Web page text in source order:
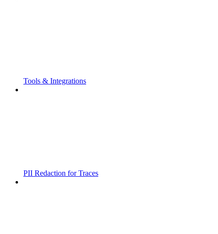
Tools & Integrations
PII Redaction for Traces